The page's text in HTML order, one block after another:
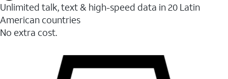
Unlimited talk, text & high-speed data in 20 Latin
American countries
No extra cost.